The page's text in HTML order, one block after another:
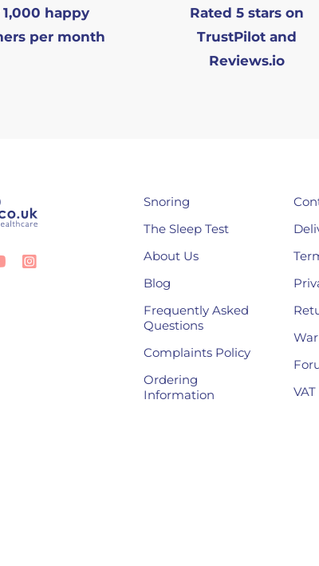
1,000 happy
per month
Rated 5 stars on
TrustPilot and
Reviews.io
Youtube
Snoring
The Sleep Test
About Us
Blog
Frequently Asked
Questions
Complaints Policy
Ordering
Information